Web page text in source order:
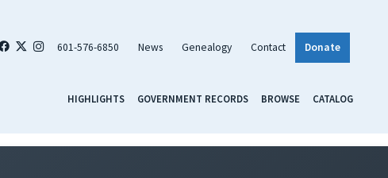
601-576-6850 News Genealogy Contact Donate
HIGHLIGHTS GOVERNMENT RECORDS BROWSE CATALOG